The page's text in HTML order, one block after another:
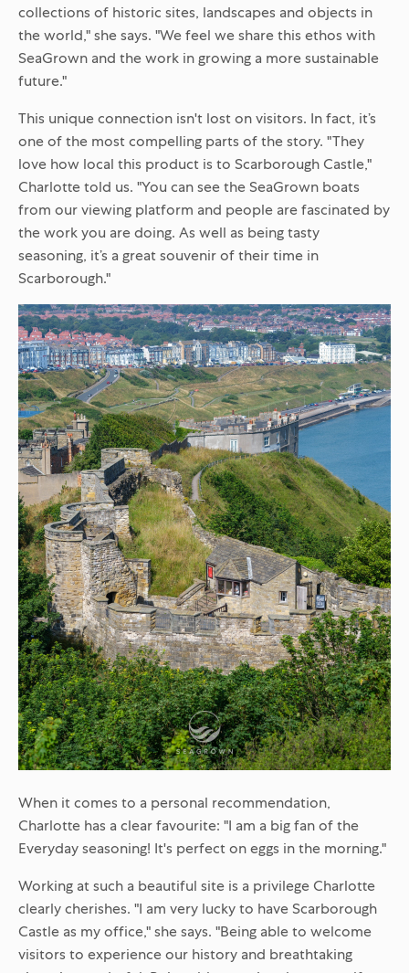
collections of historic sites, landscapes and objects in
the world," she says. "We feel we share this ethos with
SeaGrown and the work in growing a more sustainable
future."
This unique connection isn't lost on visitors. In fact, it’s
one of the most compelling parts of the story. "They
love how local this product is to Scarborough Castle,"
Charlotte told us. "You can see the SeaGrown boats
from our viewing platform and people are fascinated by
the work you are doing. As well as being tasty
seasoning, it’s a great souvenir of their time in
Scarborough."
When it comes to a personal recommendation,
Charlotte has a clear favourite: "I am a big fan of the
Everyday seasoning! It's perfect on eggs in the morning."
Working at such a beautiful site is a privilege Charlotte
clearly cherishes. "I am very lucky to have Scarborough
Castle as my office," she says. "Being able to welcome
visitors to experience our history and breathtaking